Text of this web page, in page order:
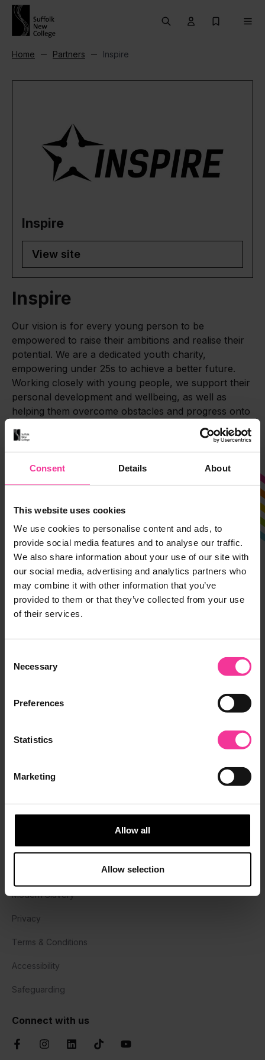
Consent Details About
This website uses cookies
We use cookies to personalise content and ads, to
provide social media features and to analyse our traffic.
We also share information about your use of our site with
our social media, advertising and analytics partners who
may combine it with other information that you’ve
provided to them or that they’ve collected from your use
of their services.
Selection
Necessary
Preferences
Statistics
Marketing
Allow all
Allow selection
Skip to content
SearchUser menu
My
Home Partners Inspire
Inspire
Our vision is for every young person to be
empowered to raise their ambitions and realise their
potential. We are a dedicated youth charity,
empowering under 25s to achieve a better future.
Working closely with young people, we support their
personal development and wellbeing, as well as
helping them overcome obstacles and progress onto
Inspire
View site
Rope Walk, Ipswich,
Suffolk, IP4 1LT
01473 382200
Suffolk Rural
01473 382200
Leiston Campus
Suffolk, IP16 4BG
Harrisons Lane, Halesworth,
Modern Slavery
Privacy
Terms & Conditions
Accessibility
Safeguarding
Connect with us
FacebookInstagramLinkedInTikTokYouTube